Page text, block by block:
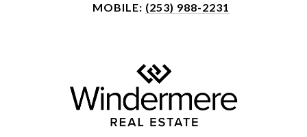
MOBILE: (253) 988-2231